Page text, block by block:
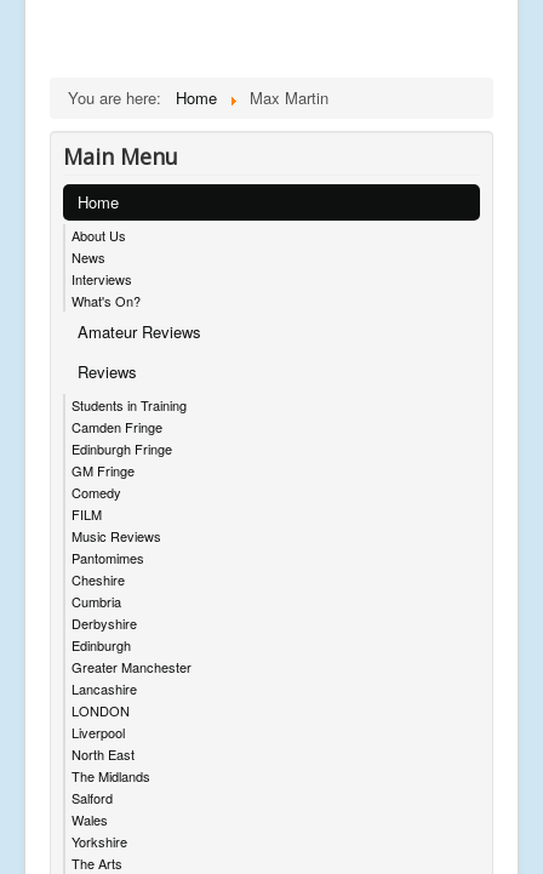
You are here: Home Max Martin
Main Menu
Home
About Us
News
Interviews
What's On?
Amateur Reviews
Reviews
Students in Training
Camden Fringe
Edinburgh Fringe
GM Fringe
Comedy
FILM
Music Reviews
Pantomimes
Cheshire
Cumbria
Derbyshire
Edinburgh
Greater Manchester
Lancashire
LONDON
Liverpool
North East
The Midlands
Salford
Wales
Yorkshire
The Arts